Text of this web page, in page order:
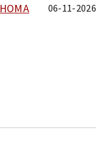
06-11-2026